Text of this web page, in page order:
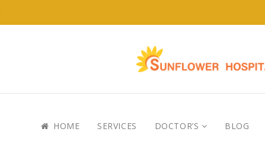
HOME SERVICES DOCTOR’S BLOG